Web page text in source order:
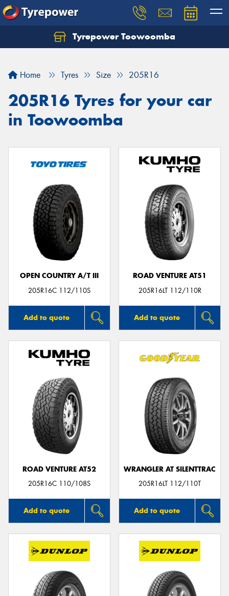
Tyrepower Toowoomba
Home Tyres Size 205R16
205R16 Tyres for your car
in Toowoomba
OPEN COUNTRY A/T III
205R16C 112/110S
Add to quote
ROAD VENTURE AT51
205R16LT 112/110R
Add to quote
ROAD VENTURE AT52
205R16C 110/108S
Add to quote
WRANGLER AT SILENTTRAC
205R16LT 112/110T
Add to quote
Let us know what you need, and our team will
Your details
Send